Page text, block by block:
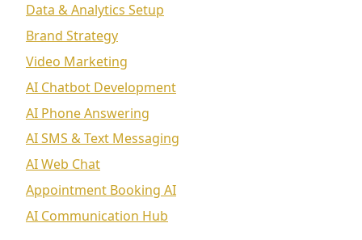
Data & Analytics Setup
Brand Strategy
Video Marketing
AI Chatbot Development
AI Phone Answering
AI SMS & Text Messaging
AI Web Chat
Appointment Booking AI
AI Communication Hub